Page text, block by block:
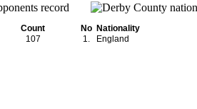
2
2
3
22.
Hilditch, Clarence
24.
Morgan, Willie
25.
Houston, Stewart
Count
107
No Nationality
1.
England